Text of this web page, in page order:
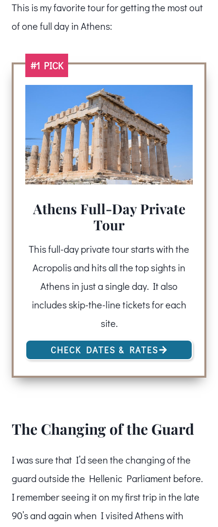
This is my favorite tour for getting the most out
of one full day in Athens:
#1 PICK
Athens Full-Day Private
Tour
This full-day private tour starts with the
Acropolis and hits all the top sights in
Athens in just a single day. It also
includes skip-the-line tickets for each
site.
CHECK DATES & RATES
The Changing of the Guard
I was sure that I’d seen the changing of the
guard outside the Hellenic Parliament before.
I remember seeing it on my first trip in the late
90’s and again when I visited Athens with